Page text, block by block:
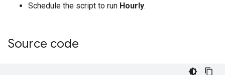
Schedule the script to run Hourly.
Source code